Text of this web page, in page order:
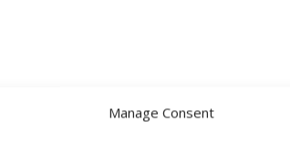
Manage Consent